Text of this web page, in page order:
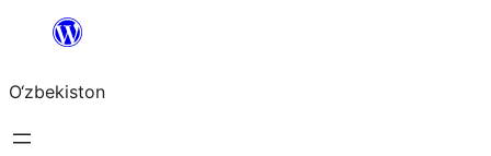
content
O‘zbekiston